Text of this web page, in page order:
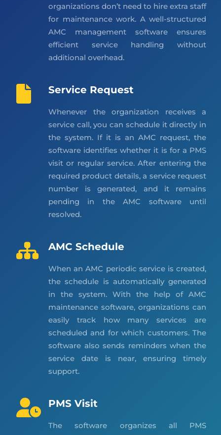
organizations don’t need to hire extra staff
for maintenance work. A well-structured
AMC management software ensures
efficient service handling without
additional overhead.
Service Request
Whenever the organization receives a
service call, you can schedule it directly in
the system. If it is an AMC request, the
software identifies whether it is for a PMS
visit or regular service. After entering the
required product details, a service request
number is generated, and it remains
pending in the AMC software until
resolved.
AMC Schedule
When an AMC periodic service is created,
the schedule is automatically generated
in the system. With the help of AMC
maintenance software, organizations can
easily track how many services are
scheduled and for which customers. The
software also sends reminders when the
service date is near, ensuring timely
support.
PMS Visit
The software organizes all PMS